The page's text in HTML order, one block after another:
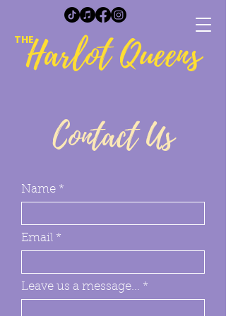
THEHarlot Queens
Contact Us
Name
Email
Leave us a message...